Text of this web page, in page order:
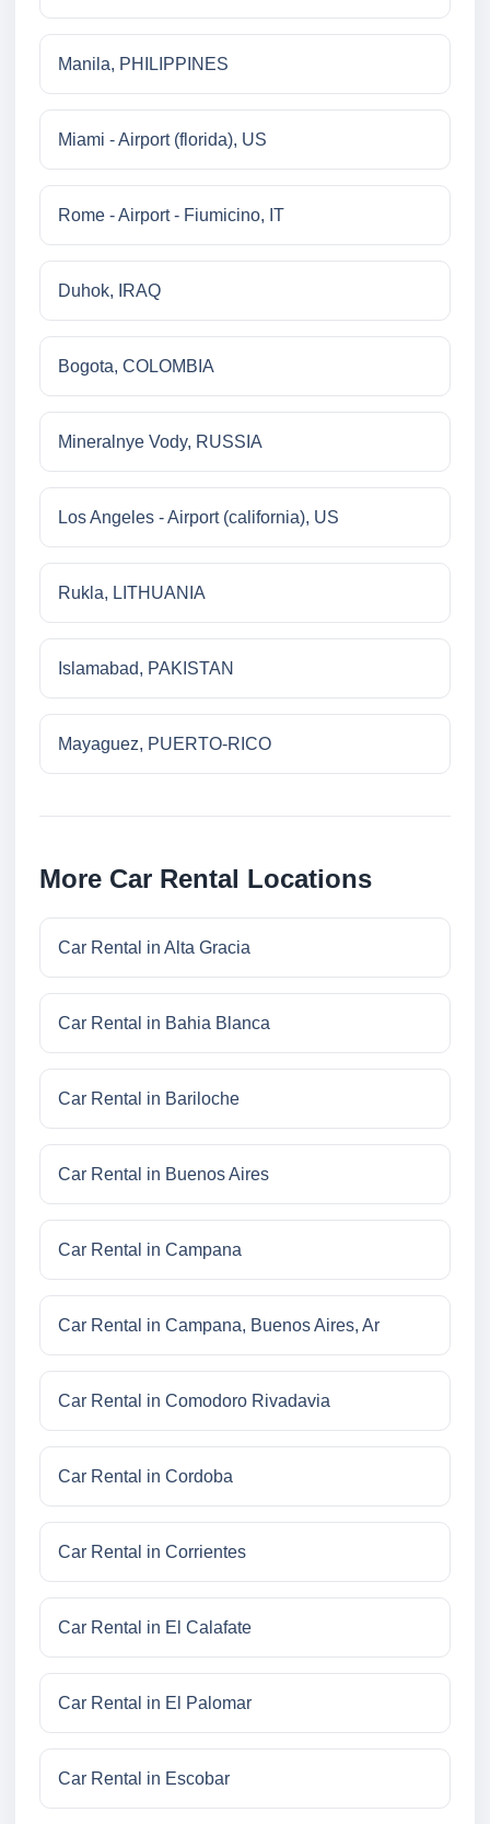
Manila, PHILIPPINES
Miami - Airport (florida), US
Rome - Airport - Fiumicino, IT
Duhok, IRAQ
Bogota, COLOMBIA
Mineralnye Vody, RUSSIA
Los Angeles - Airport (california), US
Rukla, LITHUANIA
Islamabad, PAKISTAN
Mayaguez, PUERTO-RICO
More Car Rental Locations
Car Rental in Alta Gracia
Car Rental in Bahia Blanca
Car Rental in Bariloche
Car Rental in Buenos Aires
Car Rental in Campana
Car Rental in Campana, Buenos Aires, Ar
Car Rental in Comodoro Rivadavia
Car Rental in Cordoba
Car Rental in Corrientes
Car Rental in El Calafate
Car Rental in El Palomar
Car Rental in Escobar